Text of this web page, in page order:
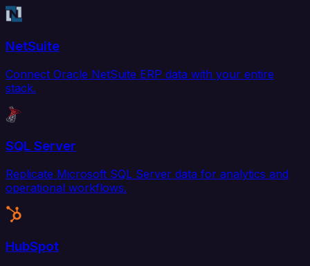
NetSuite
Connect Oracle NetSuite ERP data with your entire
stack.
SQL Server
Replicate Microsoft SQL Server data for analytics and
operational workflows.
HubSpot